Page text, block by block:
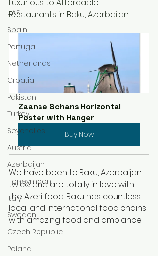
UAE
Spain
Portugal
Netherlands
Croatia
Pakistan
Turkey
Seychelles
Austria
Azerbaijan
Honeymoon
Italy
Sweden
Czech Republic
Poland
Luxurious to Affordable
Restaurants in Baku, Azerbaijan.
Zaanse Schans Horizontal
Poster with Hanger
Buy Now
We have been to Baku, Azerbaijan
twice and are totally in love with
the Azeri food. Baku has countless
local and International food chains
with amazing food and ambiance.